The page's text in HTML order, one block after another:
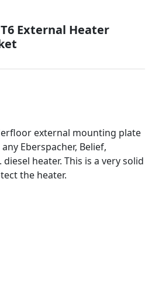
External Heater
external mounting plate
Eberspacher, Belief,
heater. This is a very solid
the heater.
Heater Mount Plate